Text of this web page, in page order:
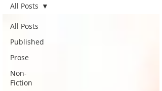
All Posts
Published
Prose
Non-
Fiction
All Posts